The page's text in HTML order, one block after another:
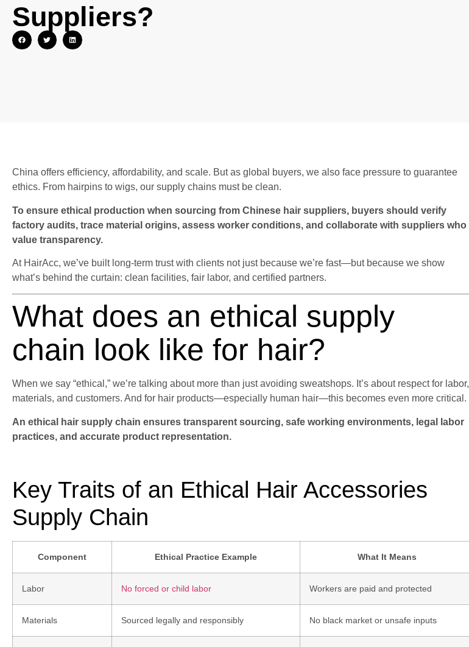
Suppliers?
China offers efficiency, affordability, and scale. But as global buyers, we also face pressure to guarantee
ethics. From hairpins to wigs, our supply chains must be clean.
To ensure ethical production when sourcing from Chinese hair suppliers, buyers should verify
factory audits, trace material origins, assess worker conditions, and collaborate with suppliers who
value transparency.
At HairAcc, we’ve built long-term trust with clients not just because we’re fast—but because we show
what’s behind the curtain: clean facilities, fair labor, and certified partners.
What does an ethical supply
chain look like for hair?
When we say “ethical,” we’re talking about more than just avoiding sweatshops. It’s about respect for labor,
materials, and customers. And for hair products—especially human hair—this becomes even more critical.
An ethical hair supply chain ensures transparent sourcing, safe working environments, legal labor
practices, and accurate product representation.
Key Traits of an Ethical Hair Accessories
Supply Chain
Component Ethical Practice Example What It Means
Labor No forced or child labor Workers are paid and protected
Materials Sourced legally and responsibly No black market or unsafe inputs